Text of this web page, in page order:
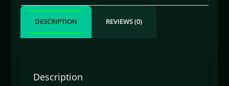
DESCRIPTION REVIEWS (0)
Description